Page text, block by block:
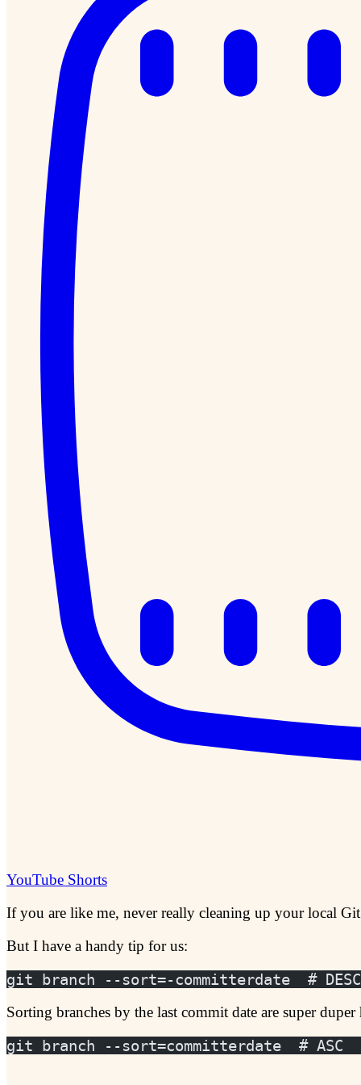
YouTube Shorts
If you are like me, never really cleaning up your local
But I have a handy tip for us:
git branch --sort=-committerdate  # DESC
Sorting branches by the last commit date are super
git branch --sort=committerdate  # ASC